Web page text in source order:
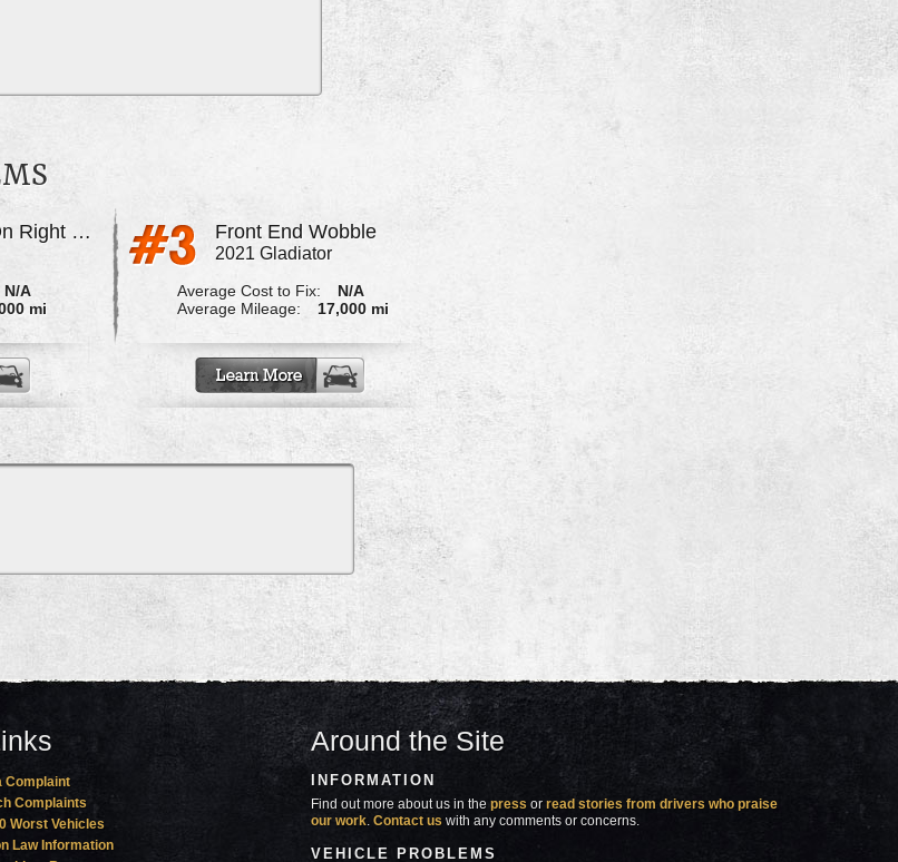
Seal Leaks On Right Rear Axle
N/A
mi
Front End Wobble
2021 Gladiator
Average Cost to Fix:
N/A
Average Mileage:
17,000 mi
Complaint
Complaints
Worst Vehicles
Law Information
Around the Site
INFORMATION
Find out more about us in thepress orread stories from drivers who praise
our work.Contact us with any comments or concerns.
VEHICLE PROBLEMS